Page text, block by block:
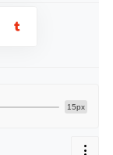
15px